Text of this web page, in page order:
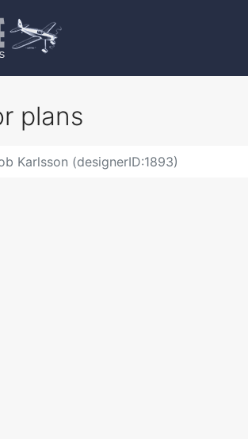
plans
Karlsson (designerID:1893)